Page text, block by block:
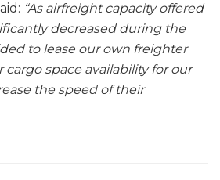
“As airfreight capacity offered
decreased during the
to lease our own freighter
cargo space availability for our
the speed of their